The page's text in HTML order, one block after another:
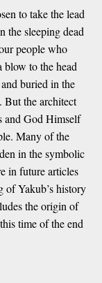
to take the lead
the sleeping dead
people who
blow to the head
buried in the
But the architect
and God Himself
Many of the
in the symbolic
in future articles
Yakub’s history
the origin of
time of the end